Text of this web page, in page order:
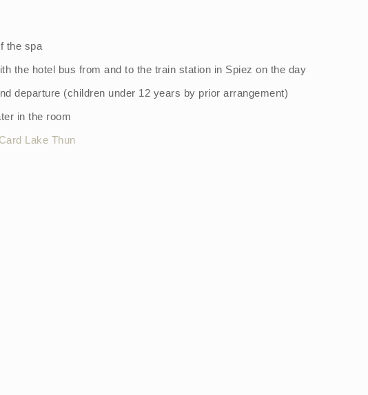
the spa
the hotel bus from and to the train station in Spiez on the day
departure (children under 12 years by prior arrangement)
in the room
Lake Thun